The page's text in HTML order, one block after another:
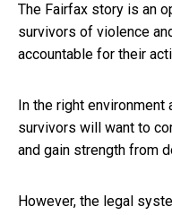
The Fairfax story is an
survivors of violence
accountable for their
In the right environment
survivors will want to
and gain strength from
However, the legal